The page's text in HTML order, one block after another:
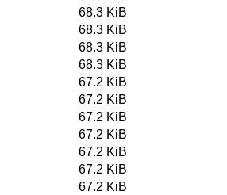
68.3 KiB
68.3 KiB
68.3 KiB
68.3 KiB
67.2 KiB
67.2 KiB
67.2 KiB
67.2 KiB
67.2 KiB
67.2 KiB
67.2 KiB